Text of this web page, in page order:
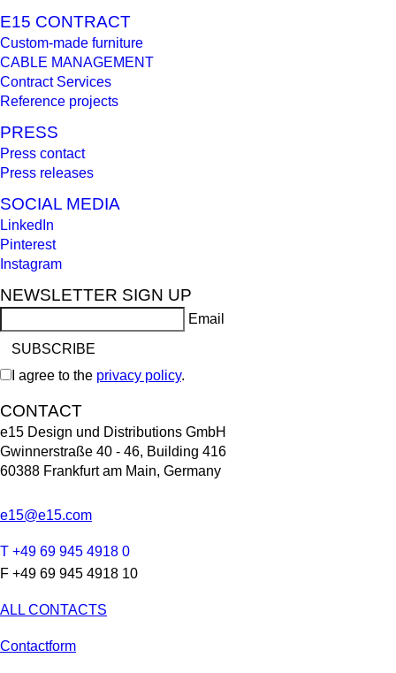
E15 CONTRACT
Custom-made furniture
CABLE MANAGEMENT
Contract Services
Reference projects
PRESS
Press contact
Press releases
SOCIAL MEDIA
LinkedIn
Pinterest
Instagram
NEWSLETTER SIGN UP
Email
I agree to the privacy policy.
CONTACT
e15 Design und Distributions GmbH
Gwinnerstraße 40 - 46, Building 416
60388 Frankfurt am Main, Germany
e15@e15.com
T +49 69 945 4918 0
F +49 69 945 4918 10
ALL CONTACTS
Contactform